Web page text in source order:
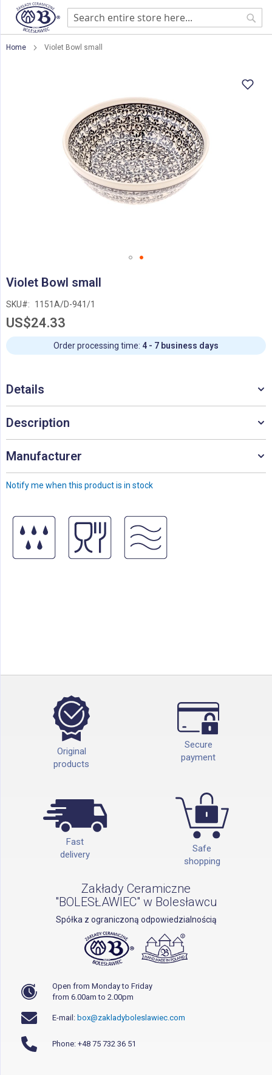
Home Violet Bowl small
to
beginning
of
images
gallery
Violet Bowl small
SKU 1151A/D-941/1
US$24.33
Notify me when this product is in stock
Order processing time: 4 - 7 business days
Details
Description
Manufacturer
Original
products
Secure
payment
Fast
delivery
Safe
shopping
Zakłady Ceramiczne
"BOLESŁAWIEC" w Bolesławcu
Spółka z ograniczoną odpowiedzialnością
Open from Monday to Friday
from 6.00am to 2.00pm
E-mail: box@zakladyboleslawiec.com
Phone: +48 75 732 36 51